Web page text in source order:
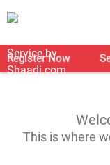
Register Now
This is where